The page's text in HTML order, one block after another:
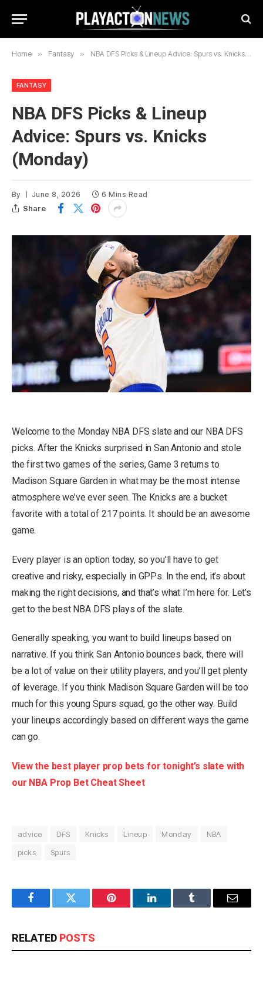
Home » Fantasy » NBA DFS Picks & Lineup Advice: Spurs vs. Knicks (Monday)
FANTASY
NBA DFS Picks & Lineup
Advice: Spurs vs. Knicks
(Monday)
By June 8, 2026 6 Mins Read
Share
Welcome to the Monday NBA DFS slate and our NBA DFS
picks. After the Knicks surprised in San Antonio and stole
the first two games of the series, Game 3 returns to
Madison Square Garden in what may be the most intense
atmosphere we’ve ever seen. The Knicks are a bucket
favorite with a total of 217 points. It should be an awesome
game.
Every player is an option today, so you’ll have to get
creative and risky, especially in GPPs. In the end, it’s about
making the right decisions, and that’s what I’m here for. Let’s
get to the best NBA DFS plays of the slate.
Generally speaking, you want to build lineups based on
narrative. If you think San Antonio bounces back, there will
be a lot of value on their utility players, and you’ll get plenty
of leverage. If you think Madison Square Garden will be too
much for this young Spurs squad, go the other way. Build
your lineups accordingly based on different ways the game
can go.
View the best player prop bets for tonight’s slate with
our NBA Prop Bet Cheat Sheet
advice DFS Knicks Lineup Monday
NBA
picks
Spurs
FacebookTwitter Pinterest LinkedInTumblr Email
RELATED POSTS